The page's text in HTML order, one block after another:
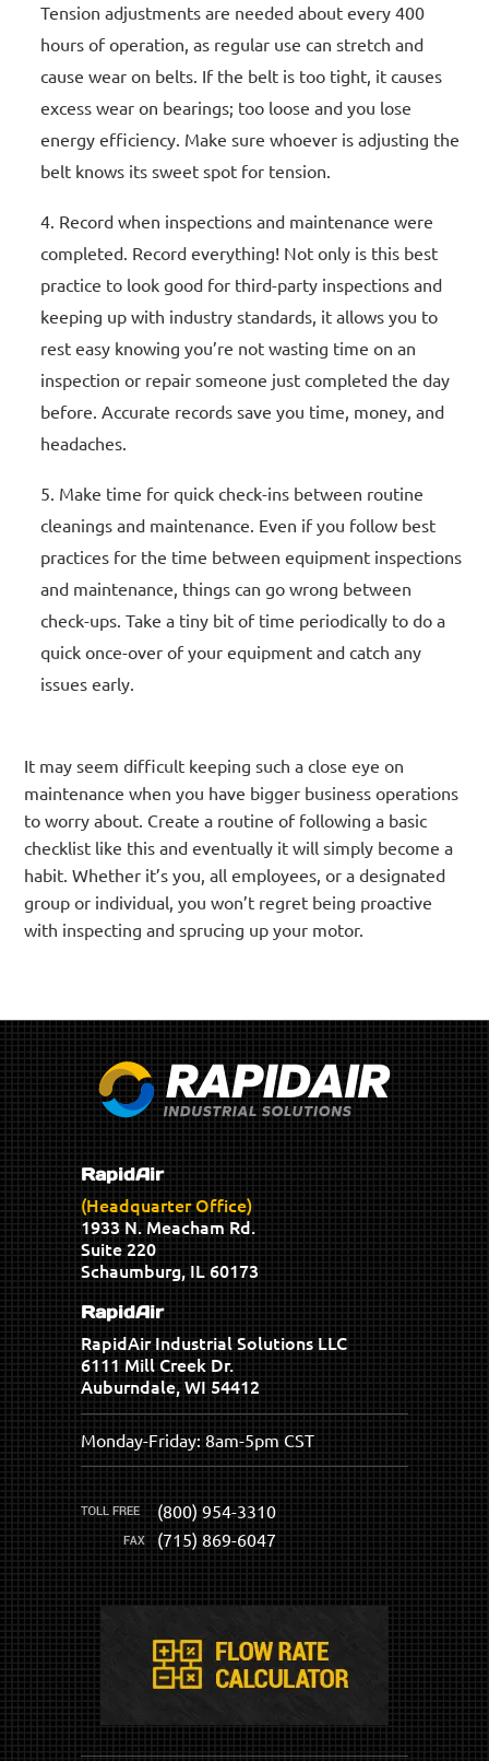
Tension adjustments are needed about every 400
hours of operation, as regular use can stretch and
cause wear on belts. If the belt is too tight, it causes
excess wear on bearings; too loose and you lose
energy efficiency. Make sure whoever is adjusting the
belt knows its sweet spot for tension.
Record when inspections and maintenance were
completed. Record everything! Not only is this best
practice to look good for third-party inspections and
keeping up with industry standards, it allows you to
rest easy knowing you’re not wasting time on an
inspection or repair someone just completed the day
before. Accurate records save you time, money, and
headaches.
Make time for quick check-ins between routine
cleanings and maintenance. Even if you follow best
practices for the time between equipment inspections
and maintenance, things can go wrong between
check-ups. Take a tiny bit of time periodically to do a
quick once-over of your equipment and catch any
issues early.
It may seem difficult keeping such a close eye on
maintenance when you have bigger business operations
to worry about. Create a routine of following a basic
checklist like this and eventually it will simply become a
habit. Whether it’s you, all employees, or a designated
group or individual, you won’t regret being proactive
with inspecting and sprucing up your motor.
RapidAir
(Headquarter Office)
1933 N. Meacham Rd.
Suite 220
Schaumburg, IL 60173
RapidAir
RapidAir Industrial Solutions LLC
6111 Mill Creek Dr.
Auburndale, WI 54412
Monday-Friday: 8am-5pm CST
(800) 954-3310
(715) 869-6047